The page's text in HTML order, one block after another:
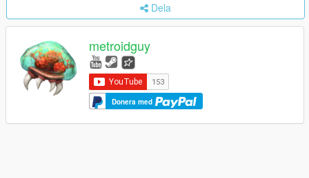
Dela
metroidguy
Donera med